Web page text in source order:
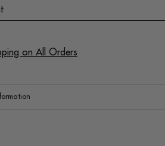
on All Orders